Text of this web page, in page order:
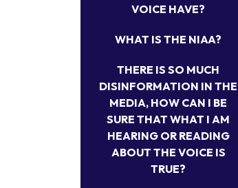
VOICE HAVE?
WHAT IS THE NIAA?
THERE IS SO MUCH
DISINFORMATION IN THE
MEDIA, HOW CAN I BE
SURE THAT WHAT I AM
HEARING OR READING
ABOUT THE VOICE IS
TRUE?